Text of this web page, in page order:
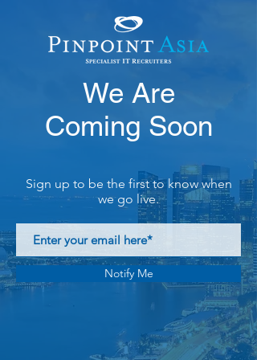
We Are
Coming Soon
Sign up to be the first to know when
we go live.
Notify Me